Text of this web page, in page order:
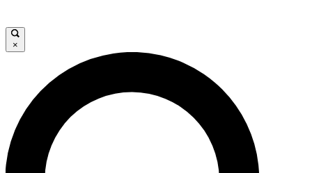
JOIN FREE
LIVE SCIENCE PRO
Unlimited access to our exclusive features, expert analysis and in-depth
interviews, all ad-free
×